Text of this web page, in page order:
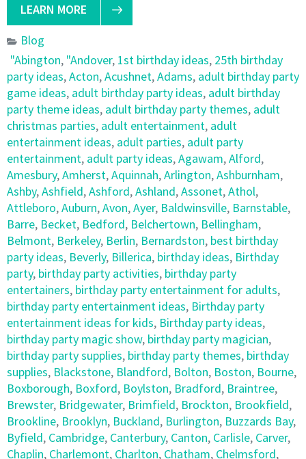
LEARN MORE
Blog
"Abington, "Andover, 1st birthday ideas, 25th birthday
party ideas,Acton,Acushnet,Adams, adult birthday party
game ideas, adult birthday party ideas, adult birthday
party theme ideas, adult birthday party themes, adult
christmas parties, adult entertainment, adult
entertainment ideas, adult parties, adult party
entertainment, adult party ideas,Agawam,Alford,
Amesbury,Amherst,Aquinnah,Arlington,Ashburnham,
Ashby,Ashfield,Ashford,Ashland,Assonet,Athol,
Attleboro,Auburn,Avon,Ayer, Baldwinsville, Barnstable,
Barre, Becket, Bedford, Belchertown, Bellingham,
Belmont, Berkeley, Berlin, Bernardston, best birthday
party ideas, Beverly, Billerica, birthday ideas, Birthday
party, birthday party activities, birthday party
entertainers, birthday party entertainment for adults,
birthday party entertainment ideas, Birthday party
entertainment ideas for kids, Birthday party ideas,
birthday party magic show, birthday party magician,
birthday party supplies, birthday party themes, birthday
supplies, Blackstone, Blandford, Bolton, Boston, Bourne,
Boxborough, Boxford, Boylston, Bradford, Braintree,
Brewster, Bridgewater, Brimfield, Brockton, Brookfield,
Brookline, Brooklyn, Buckland, Burlington, Buzzards Bay,
Byfield, Cambridge, Canterbury, Canton, Carlisle, Carver,
Chaplin, Charlemont, Charlton, Chatham, Chelmsford,